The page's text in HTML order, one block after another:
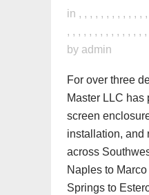
in , , , , , , , , , , , , ,
, , , , , , , , , , , , , , ,
by admin
For over three
Master LLC has
screen
installation, and
across
Naples to
Springs to